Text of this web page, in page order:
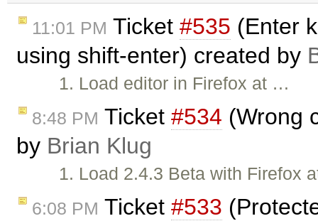
11:01 PM Ticket #535 (Enter
using shift-enter) created by
1. Load editor in Firefox at …
8:48 PM Ticket #534 (Wrong
by Brian Klug
1. Load 2.4.3 Beta with Firefox
6:08 PM Ticket #533